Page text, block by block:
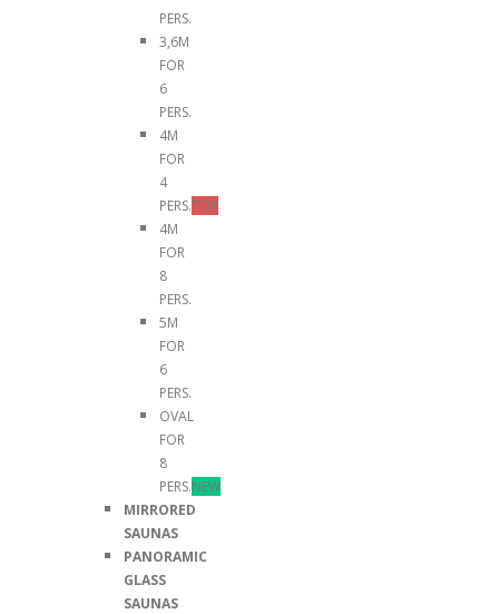
PERS.
3,6M
FOR
6
PERS.
4M
FOR
4
PERS.TOP
4M
FOR
8
PERS.
5M
FOR
6
PERS.
OVAL
FOR
8
PERS.NEW
MIRRORED
SAUNAS
PANORAMIC
GLASS
SAUNAS